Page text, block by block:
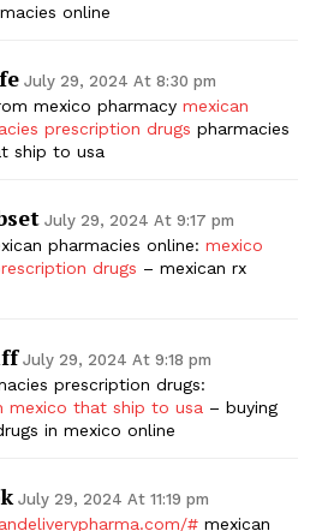
online
July 29, 2024 At 8:30 pm
mexico pharmacy mexican
prescription drugs pharmacies
ship to usa
July 29, 2024 At 9:17 pm
pharmacies online: mexico
drugs – mexican rx
July 29, 2024 At 9:18 pm
prescription drugs:
mexico that ship to usa – buying
in mexico online
July 29, 2024 At 11:19 pm
# mexican